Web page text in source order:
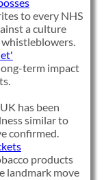
to every NHS
a culture
term impact
has been
similar to
confirmed.
products
landmark move